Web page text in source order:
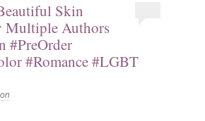
Skin
Multiple Authors
#PreOrder
#Romance #LGBT